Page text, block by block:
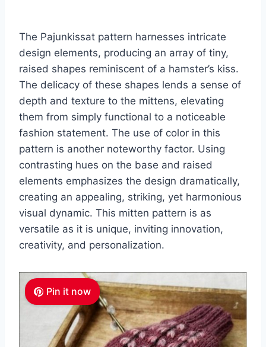
The Pajunkissat pattern harnesses intricate
design elements, producing an array of tiny,
raised shapes reminiscent of a hamster’s kiss.
The delicacy of these shapes lends a sense of
depth and texture to the mittens, elevating
them from simply functional to a noticeable
fashion statement. The use of color in this
pattern is another noteworthy factor. Using
contrasting hues on the base and raised
elements emphasizes the design dramatically,
creating an appealing, striking, yet harmonious
visual dynamic. This mitten pattern is as
versatile as it is unique, inviting innovation,
creativity, and personalization.
Pin it now